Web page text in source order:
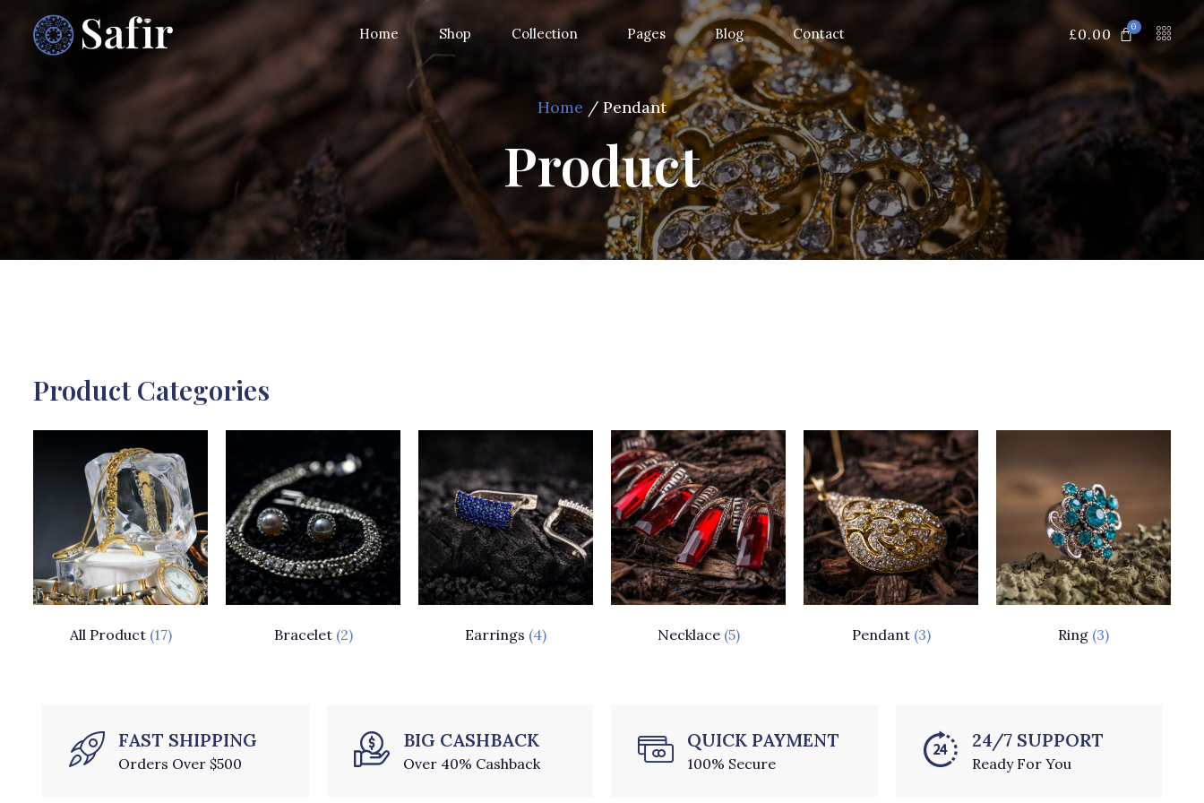
Home Shop Collection Pages Blog Contact £0.00 0
Home / Pendant
Product
Product Categories
All Product (17) Bracelet (2) Earrings (4) Necklace (5) Pendant (3) Ring (3)
FAST SHIPPING
Orders Over $500
BIG CASHBACK
Over 40% Cashback
QUICK PAYMENT
100% Secure
24/7 SUPPORT
Ready For You